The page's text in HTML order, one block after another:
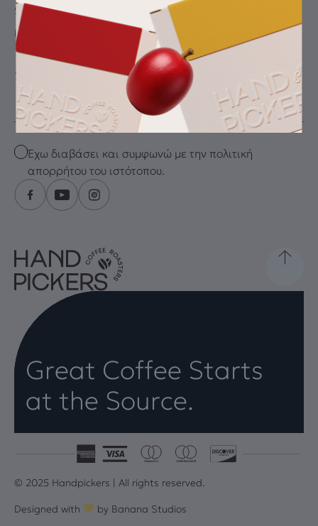
Shipping & Delivery
Returns
SUBSCRIBE FOR THE LATEST DRIP
Email
Checkbox
Έχω διαβάσει και συμφωνώ με την πολιτική
απορρήτου του ιστότοπου.
Great Coffee Starts
at the Source.
© 2025 Handpickers | All rights reserved.
Designed with by Banana Studios